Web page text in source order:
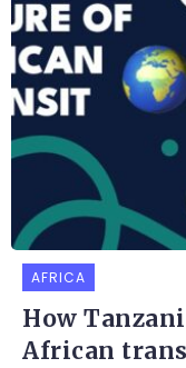
AFRICA
How
African